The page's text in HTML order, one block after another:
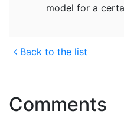
model for a
Back to the list
Comments